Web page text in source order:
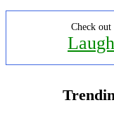
Check out